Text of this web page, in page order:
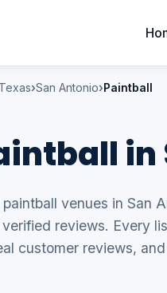
Texas San Antonio Paintball
venues in San
reviews. Every
customer reviews,